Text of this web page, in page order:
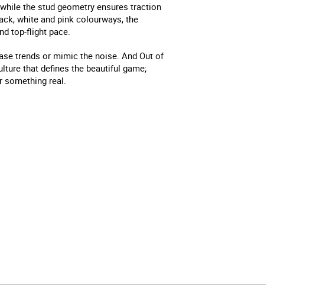
the stud geometry ensures traction
white and pink colourways, the
top-flight pace.
trends or mimic the noise. And Out of
that defines the beautiful game;
something real.